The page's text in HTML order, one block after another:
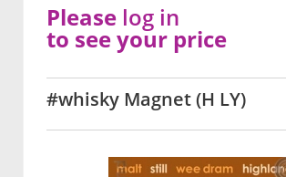
#whisky Magnet (H LY)
Please log in
to see your price